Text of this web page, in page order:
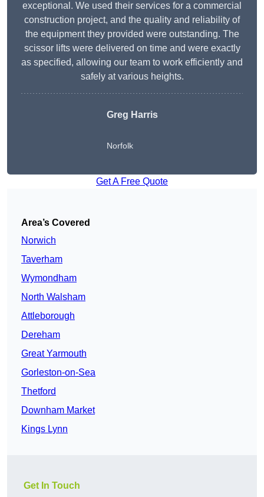
exceptional. We used their services for a commercial
construction project, and the quality and reliability of
the equipment they provided were outstanding. The
scissor lifts were delivered on time and were exactly
as specified, allowing our team to work efficiently and
safely at various heights.
Greg Harris
Norfolk
Get A Free Quote
Area’s Covered
Norwich
Taverham
Wymondham
North Walsham
Attleborough
Dereham
Great Yarmouth
Gorleston-on-Sea
Thetford
Downham Market
Kings Lynn
Get In Touch